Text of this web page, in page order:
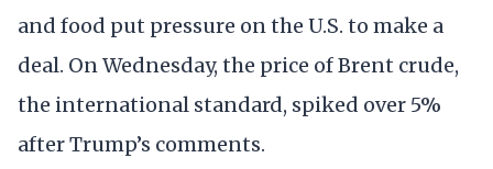
and food put pressure on the U.S. to make a
deal. On Wednesday, the price of Brent crude,
the international standard, spiked over 5%
after Trump’s comments.